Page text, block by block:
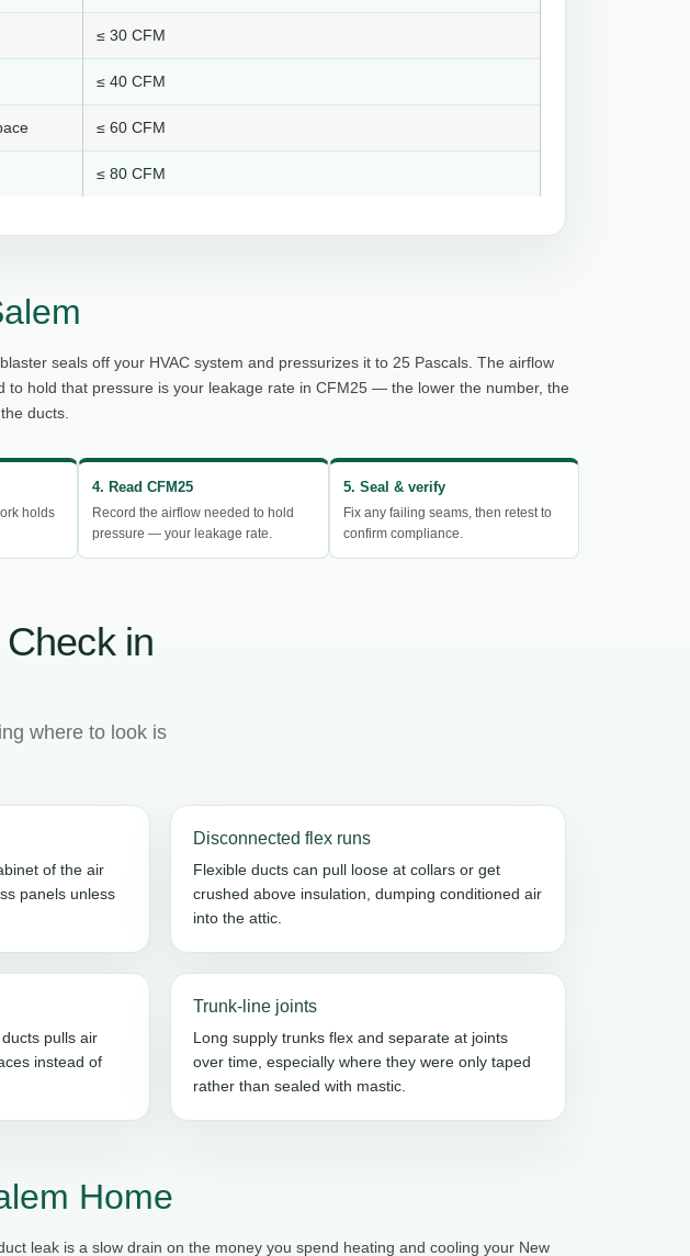
≤ 30 CFM
≤ 40 CFM
≤ 60 CFM
≤ 80 CFM
seals off your HVAC system and pressurizes it to 25 Pascals. The airflow
to hold that pressure is your leakage rate in CFM25 — the lower the number, the
ducts.
holds
4. Read CFM25
Record the airflow needed to hold
pressure — your leakage rate.
5. Seal & verify
Fix any failing seams, then retest to
confirm compliance.
in
where to look is
of the air
panels unless
Disconnected flex runs
Flexible ducts can pull loose at collars or get
crushed above insulation, dumping conditioned air
into the attic.
pulls air
instead of
Trunk-line joints
Long supply trunks flex and separate at joints
over time, especially where they were only taped
rather than sealed with mastic.
Home
leak is a slow drain on the money you spend heating and cooling your New